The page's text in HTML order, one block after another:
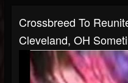
Crossbreed To
Cleveland, OH